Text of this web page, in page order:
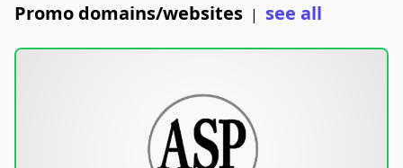
Promo domains/websites | see all